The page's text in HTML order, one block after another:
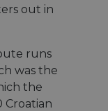
out in
runs
was the
the
Croatian